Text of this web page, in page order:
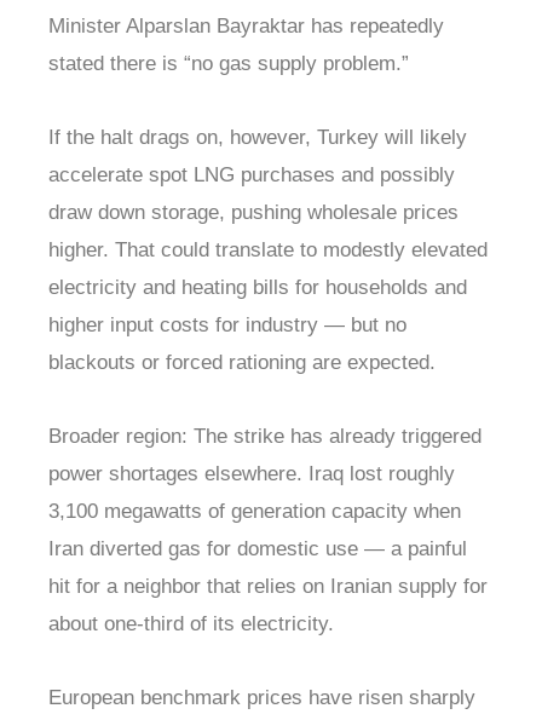
Minister Alparslan Bayraktar has repeatedly
stated there is “no gas supply problem.”
If the halt drags on, however, Turkey will likely
accelerate spot LNG purchases and possibly
draw down storage, pushing wholesale prices
higher. That could translate to modestly elevated
electricity and heating bills for households and
higher input costs for industry — but no
blackouts or forced rationing are expected.
Broader region: The strike has already triggered
power shortages elsewhere. Iraq lost roughly
3,100 megawatts of generation capacity when
Iran diverted gas for domestic use — a painful
hit for a neighbor that relies on Iranian supply for
about one-third of its electricity.
European benchmark prices have risen sharply